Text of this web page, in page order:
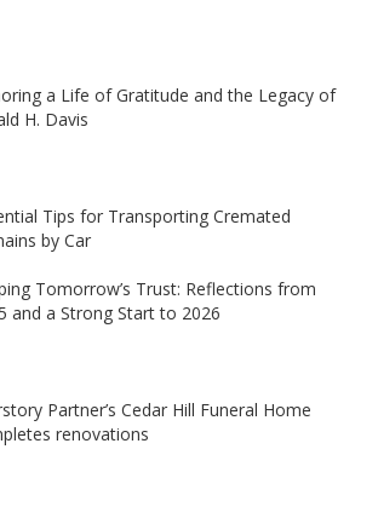
a Life of Gratitude and the Legacy of
H. Davis
Tips for Transporting Cremated
by Car
Tomorrow’s Trust: Reflections from
and a Strong Start to 2026
Partner’s Cedar Hill Funeral Home
renovations